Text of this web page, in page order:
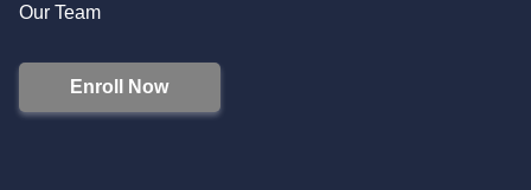
Our Team
Enroll Now